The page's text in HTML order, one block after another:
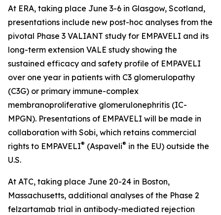
At ERA, taking place June 3-6 in Glasgow, Scotland,
presentations include new post-hoc analyses from the
pivotal Phase 3 VALIANT study for EMPAVELI and its
long-term extension VALE study showing the
sustained efficacy and safety profile of EMPAVELI
over one year in patients with C3 glomerulopathy
(C3G) or primary immune-complex
membranoproliferative glomerulonephritis (IC-
MPGN). Presentations of EMPAVELI will be made in
collaboration with Sobi, which retains commercial
rights to EMPAVELI® (Aspaveli® in the EU) outside the
U.S.
At ATC, taking place June 20-24 in Boston,
Massachusetts, additional analyses of the Phase 2
felzartamab trial in antibody-mediated rejection